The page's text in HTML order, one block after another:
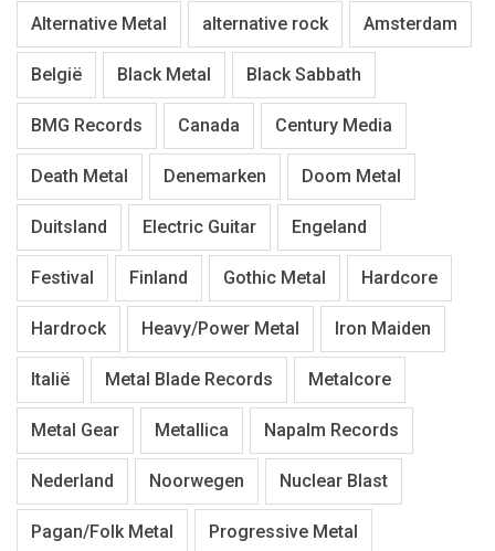
Alternative Metal alternative rock Amsterdam
België Black Metal Black Sabbath
BMG Records Canada Century Media
Death Metal Denemarken Doom Metal
Duitsland Electric Guitar Engeland
Festival Finland Gothic Metal Hardcore
Hardrock Heavy/Power Metal Iron Maiden
Italië Metal Blade Records Metalcore
Metal Gear Metallica Napalm Records
Nederland Noorwegen Nuclear Blast
Pagan/Folk Metal Progressive Metal